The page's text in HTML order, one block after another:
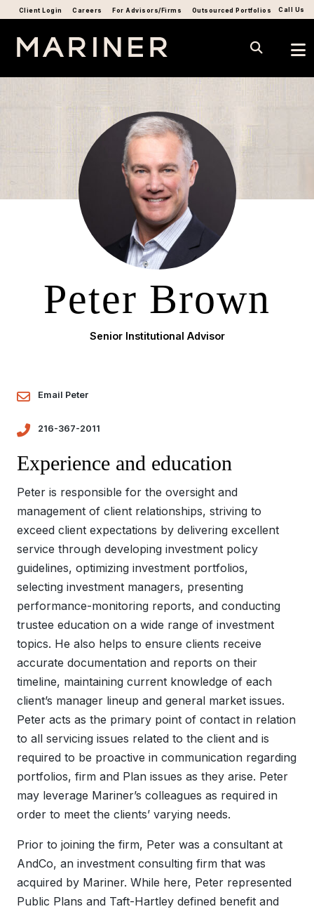
Call Us
Client Login Careers For Advisors/Firms Outsourced Portfolios
Peter Brown
Senior Institutional Advisor
Email Peter
216-367-2011
Experience and education
Peter is responsible for the oversight and
management of client relationships, striving to
exceed client expectations by delivering excellent
service through developing investment policy
guidelines, optimizing investment portfolios,
selecting investment managers, presenting
performance-monitoring reports, and conducting
trustee education on a wide range of investment
topics. He also helps to ensure clients receive
accurate documentation and reports on their
timeline, maintaining current knowledge of each
client’s manager lineup and general market issues.
Peter acts as the primary point of contact in relation
to all servicing issues related to the client and is
required to be proactive in communication regarding
portfolios, firm and Plan issues as they arise. Peter
may leverage Mariner’s colleagues as required in
order to meet the clients’ varying needs.
Prior to joining the firm, Peter was a consultant at
AndCo, an investment consulting firm that was
acquired by Mariner. While here, Peter represented
Public Plans and Taft-Hartley defined benefit and